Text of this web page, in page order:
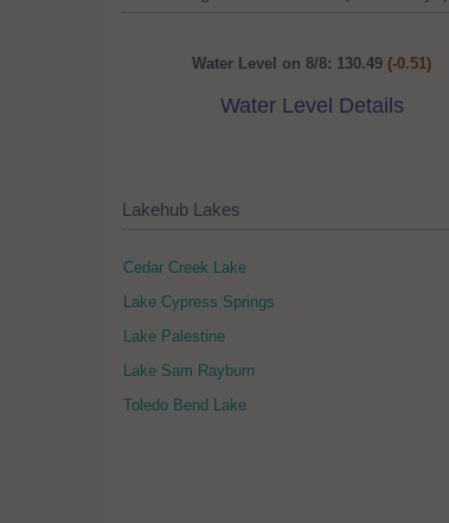
Water Level on 8/8: 130.49(-0.51)
Water Level Details
Lakehub Lakes
Cedar Creek Lake
Lake Cypress Springs
Lake Palestine
Lake Sam Rayburn
Toledo Bend Lake